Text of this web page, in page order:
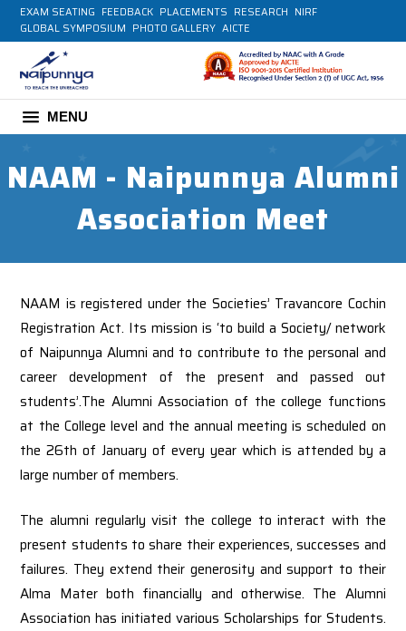
EXAM SEATING FEEDBACK PLACEMENTS RESEARCH NIRF
GLOBAL SYMPOSIUM PHOTO GALLERY AICTE
MENU
NAAM - Naipunnya Alumni
Association Meet
NAAM is registered under the Societies’ Travancore Cochin
Registration Act. Its mission is ‘to build a Society/ network
of Naipunnya Alumni and to contribute to the personal and
career development of the present and passed out
students’.The Alumni Association of the college functions
at the College level and the annual meeting is scheduled on
the 26th of January of every year which is attended by a
large number of members.
The alumni regularly visit the college to interact with the
present students to share their experiences, successes and
failures. They extend their generosity and support to their
Alma Mater both financially and otherwise. The Alumni
Association has initiated various Scholarships for Students.